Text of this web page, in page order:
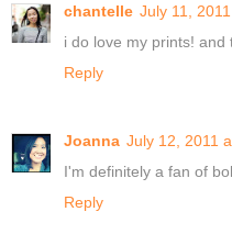
chantelle July 11,
i do love my prints!
Reply
Joanna July 12, 2011
I'm definitely a fan of
Reply